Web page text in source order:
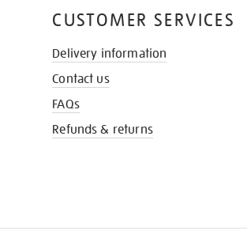
CUSTOMER SERVICES
Delivery information
Contact us
FAQs
Refunds & returns